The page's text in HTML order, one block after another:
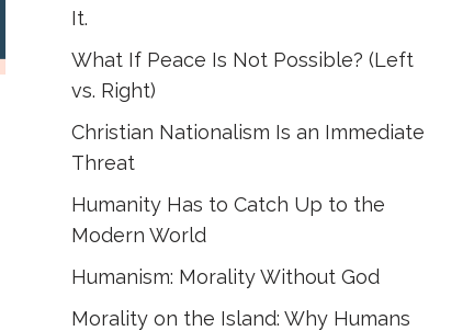
It.
What If Peace Is Not Possible? (Left
vs. Right)
Christian Nationalism Is an Immediate
Threat
Humanity Has to Catch Up to the
Modern World
Humanism: Morality Without God
Morality on the Island: Why Humans